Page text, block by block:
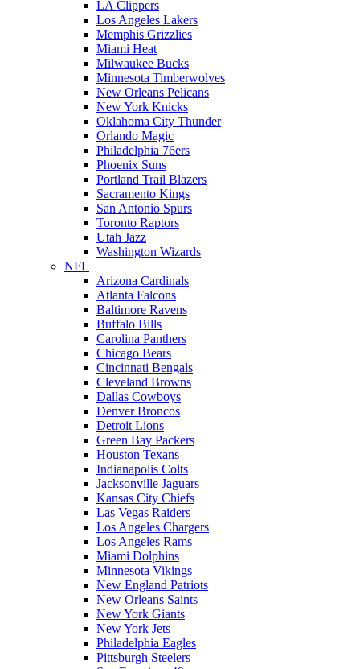
LA Clippers
Los Angeles Lakers
Memphis Grizzlies
Miami Heat
Milwaukee Bucks
Minnesota Timberwolves
New Orleans Pelicans
New York Knicks
Oklahoma City Thunder
Orlando Magic
Philadelphia 76ers
Phoenix Suns
Portland Trail Blazers
Sacramento Kings
San Antonio Spurs
Toronto Raptors
Utah Jazz
Washington Wizards
NFL
Arizona Cardinals
Atlanta Falcons
Baltimore Ravens
Buffalo Bills
Carolina Panthers
Chicago Bears
Cincinnati Bengals
Cleveland Browns
Dallas Cowboys
Denver Broncos
Detroit Lions
Green Bay Packers
Houston Texans
Indianapolis Colts
Jacksonville Jaguars
Kansas City Chiefs
Las Vegas Raiders
Los Angeles Chargers
Los Angeles Rams
Miami Dolphins
Minnesota Vikings
New England Patriots
New Orleans Saints
New York Giants
New York Jets
Philadelphia Eagles
Pittsburgh Steelers